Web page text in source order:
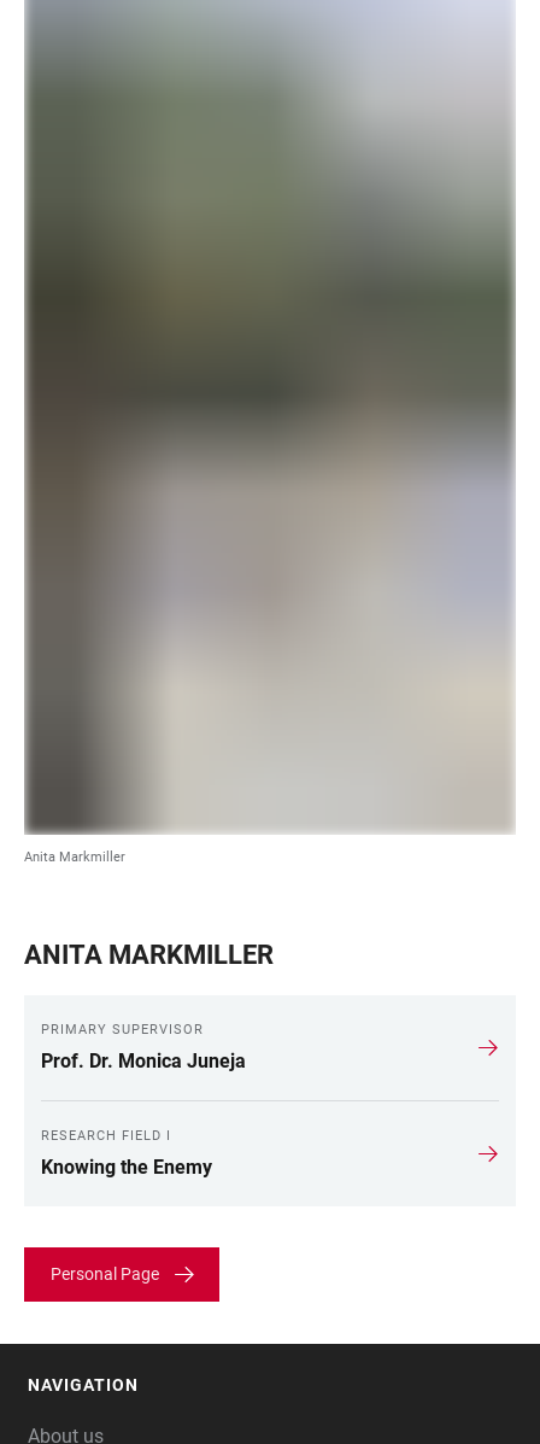
Anita Markmiller
ANITA MARKMILLER
PRIMARY SUPERVISOR
Prof. Dr. Monica Juneja
RESEARCH FIELD I
Knowing the Enemy
Personal Page
NAVIGATION
About us